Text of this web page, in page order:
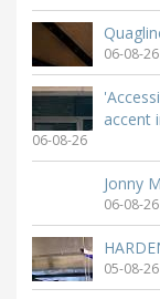
06-08-26
accent
06-08-26
Jonny
06-08-26
05-08-26